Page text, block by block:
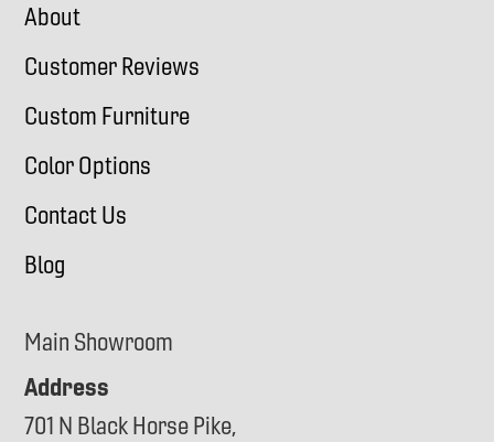
About
Customer Reviews
Custom Furniture
Color Options
Contact Us
Blog
Main Showroom
Address
701 N Black Horse Pike,